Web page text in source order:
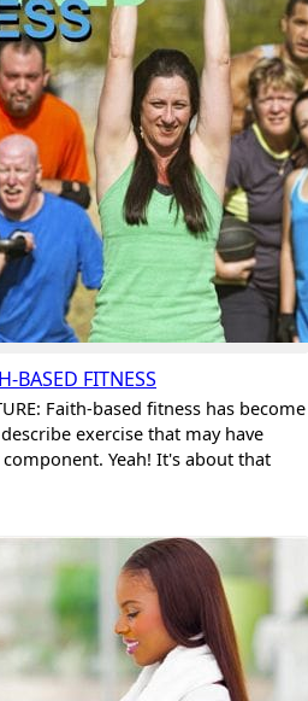
BASED FITNESS
Faith-based fitness has become
exercise that may have
Yeah! It's about that